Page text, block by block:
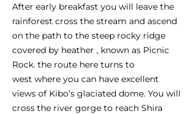
After early breakfast you will leave the
rainforest cross the stream and ascend
on the path to the steep rocky ridge
covered by heather , known as Picnic
Rock. the route here turns to
west where you can have excellent
views of Kibo’s glaciated dome. You will
cross the river gorge to reach Shira